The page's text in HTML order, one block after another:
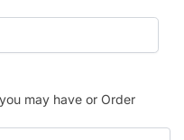
may have or Order